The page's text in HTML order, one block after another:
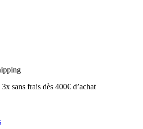
sans frais dès 400€ d’achat